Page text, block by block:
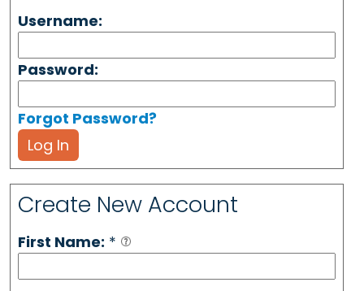
Username:
Password:
Forgot Password?
Log In
Create New Account
First Name: *